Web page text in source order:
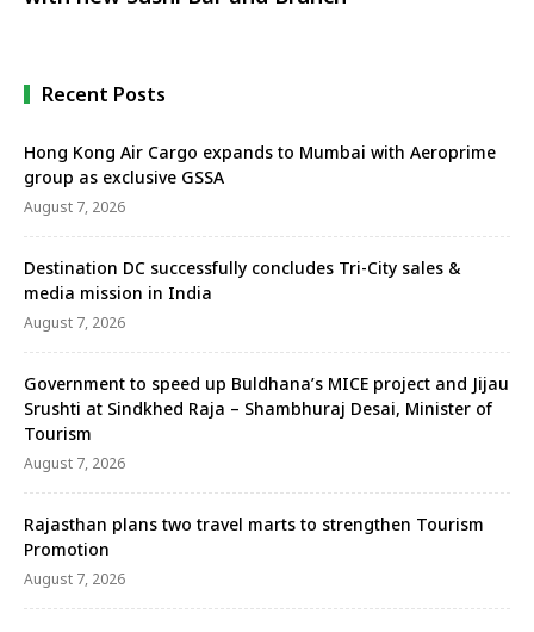
Recent Posts
Hong Kong Air Cargo expands to Mumbai with Aeroprime
group as exclusive GSSA
August 7, 2026
Destination DC successfully concludes Tri-City sales &
media mission in India
August 7, 2026
Government to speed up Buldhana’s MICE project and Jijau
Srushti at Sindkhed Raja – Shambhuraj Desai, Minister of
Tourism
August 7, 2026
Rajasthan plans two travel marts to strengthen Tourism
Promotion
August 7, 2026